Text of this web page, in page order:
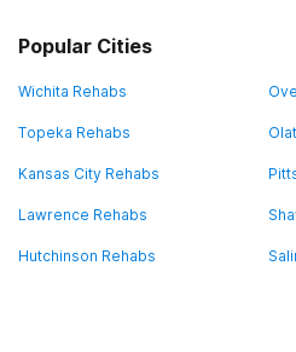
Popular Cities
Wichita Rehabs
Topeka Rehabs
Kansas City Rehabs
Lawrence Rehabs
Hutchinson Rehabs